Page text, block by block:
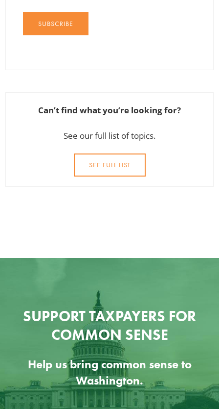
SUBSCRIBE
Can’t find what you’re looking for?
See our full list of topics.
SEE FULL LIST
SUPPORT TAXPAYERS FOR
COMMON SENSE
Help us bring common sense to
Washington.